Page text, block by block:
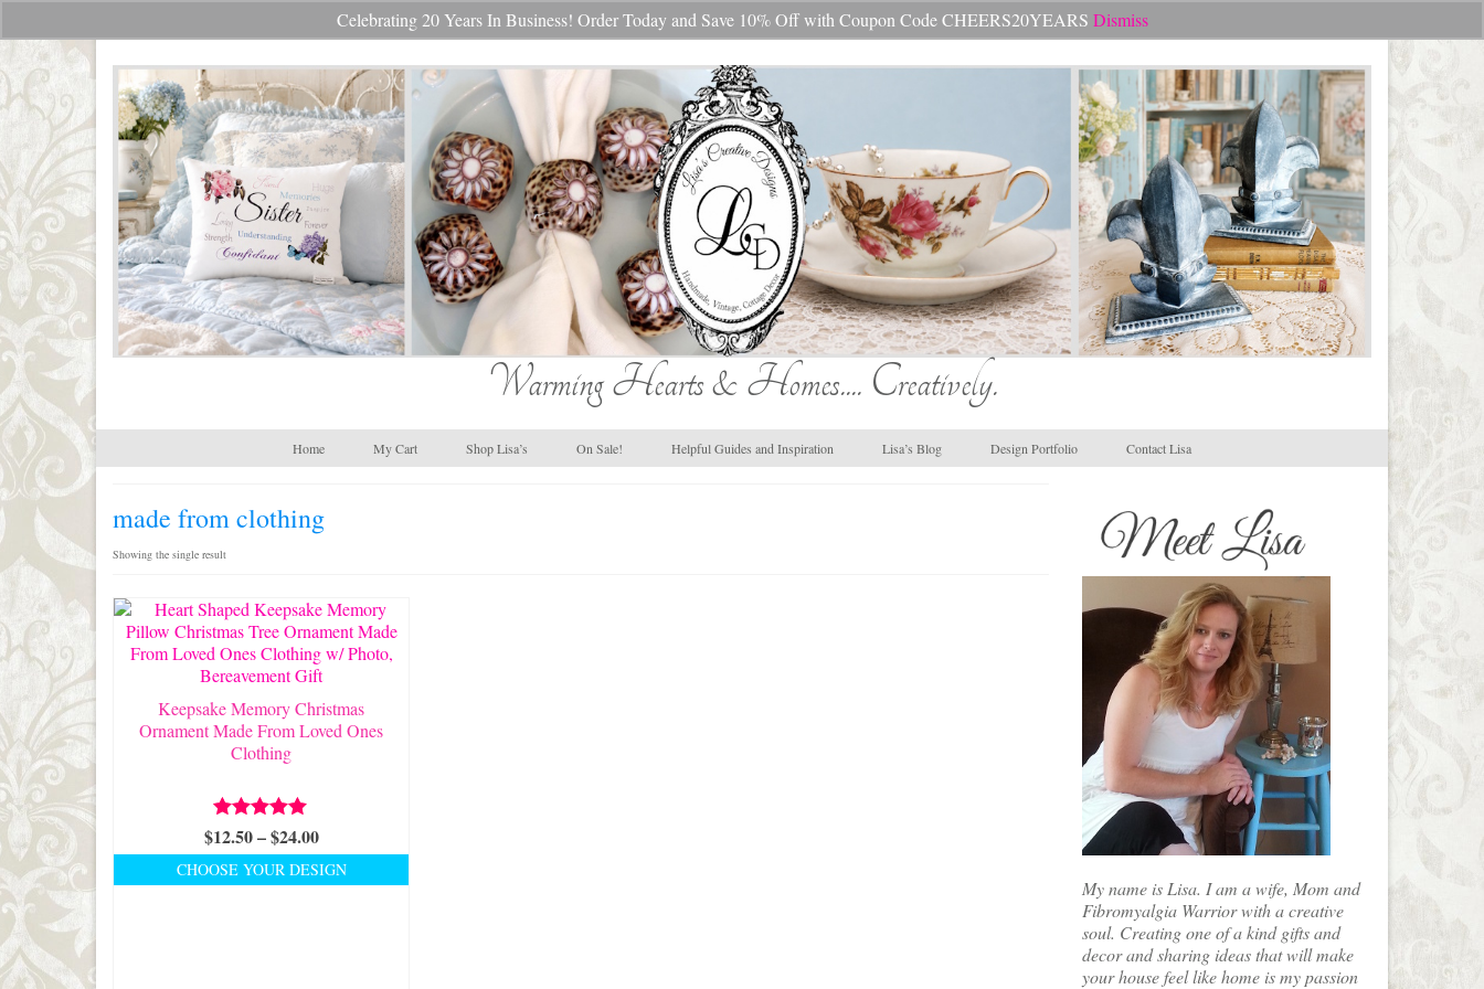
Celebrating 20 Years In Business! Order Today and Save 10% Off with Coupon Code CHEERS20YEARS Dismiss
Search
for:
Warming Hearts & Homes.... Creatively.
Home My Cart Shop Lisa’s On Sale! Helpful Guides and Inspiration Lisa’s Blog Design Portfolio Contact Lisa
made from clothing
Showing the single result
Keepsake Memory Christmas
Ornament Made From Loved Ones
Clothing
Rated
5.00
out of 5
$12.50–$24.00Price
range:
$12.50
CHOOSE YOUR DESIGN
My name is Lisa. I am a wife, Mom and
Fibromyalgia Warrior with a creative
soul. Creating one of a kind gifts and
decor and sharing ideas that will make
your house feel like home is my passion